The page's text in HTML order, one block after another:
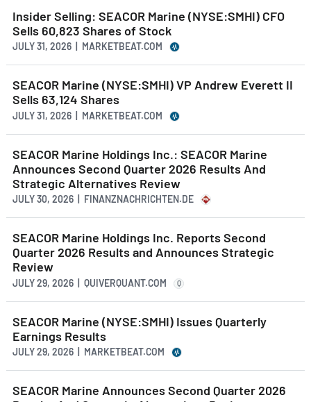
Insider Selling: SEACOR Marine (NYSE:SMHI) CFO
Sells 60,823 Shares of Stock
JULY 31, 2026 | MARKETBEAT.COM
SEACOR Marine (NYSE:SMHI) VP Andrew Everett II
Sells 63,124 Shares
JULY 31, 2026 | MARKETBEAT.COM
SEACOR Marine Holdings Inc.: SEACOR Marine
Announces Second Quarter 2026 Results And
Strategic Alternatives Review
JULY 30, 2026 | FINANZNACHRICHTEN.DE
SEACOR Marine Holdings Inc. Reports Second
Quarter 2026 Results and Announces Strategic
Review
JULY 29, 2026 | QUIVERQUANT.COM Q
SEACOR Marine (NYSE:SMHI) Issues Quarterly
Earnings Results
JULY 29, 2026 | MARKETBEAT.COM
SEACOR Marine Announces Second Quarter 2026